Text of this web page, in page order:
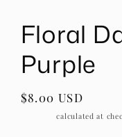
in
modal
Floral
Purple
Regular
$8.00 USD
calculated at